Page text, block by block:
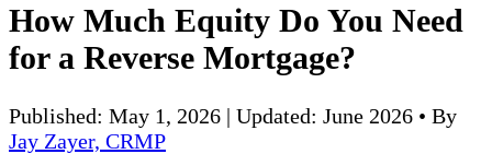
How Much Equity Do You Need
for a Reverse Mortgage?
Published: May 1, 2026 | Updated: June 2026 • By
Jay Zayer, CRMP